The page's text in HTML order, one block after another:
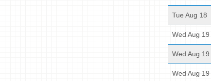
Tue Aug 18
Wed Aug 19
Wed Aug 19
Wed Aug 19